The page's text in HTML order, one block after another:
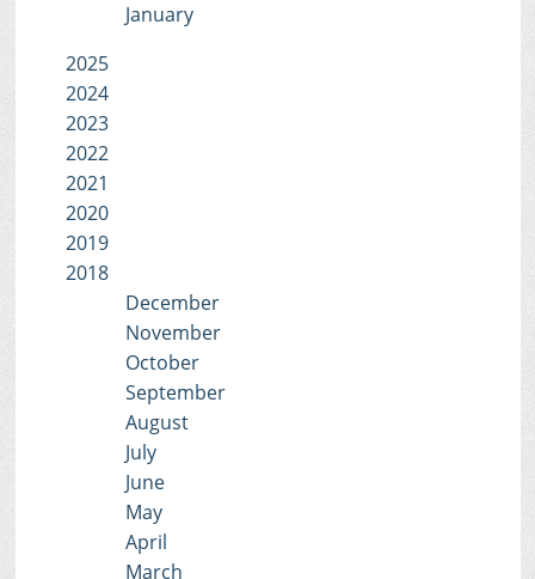
January
2025
2024
2023
2022
2021
2020
2019
2018
December
November
October
September
August
July
June
May
April
March